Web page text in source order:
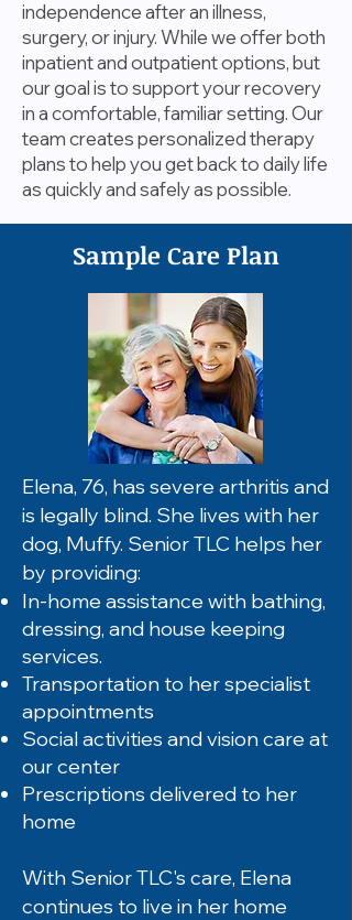
independence after an illness,
surgery, or injury. While we offer both
inpatient and outpatient options, but
our goal is to support your recovery
in a comfortable, familiar setting. Our
team creates personalized therapy
plans to help you get back to daily life
as quickly and safely as possible.
Sample Care Plan
Elena, 76, has severe arthritis and
is legally blind. She lives with her
dog, Muffy. Senior TLC helps her
by providing:
In-home assistance with bathing,
dressing, and house keeping
services.
Transportation to her specialist
appointments
Social activities and vision care at
our center
Prescriptions delivered to her
home
With Senior TLC's care, Elena
continues to live in her home